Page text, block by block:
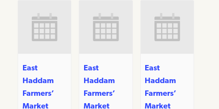
East
Haddam
Farmers’
Market
East
Haddam
Farmers’
Market
East
Haddam
Farmers’
Market